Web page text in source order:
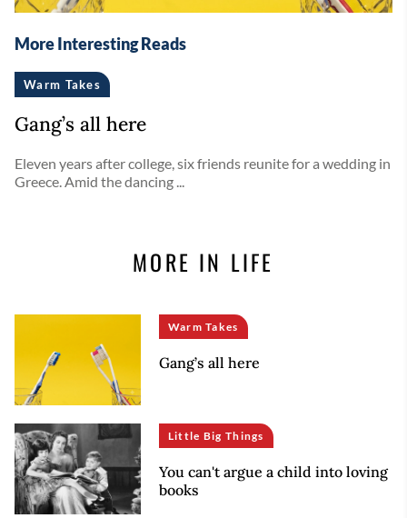
More Interesting Reads
Warm Takes
Gang’s all here
Eleven years after college, six friends reunite for a wedding in
Greece. Amid the dancing ...
MORE IN LIFE
Warm Takes
Gang’s all here
Little Big Things
You can't argue a child into loving
books